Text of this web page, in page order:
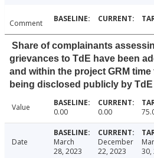
Comment
Share of complainants
grievances to TdE have been
and within the project GRM
being disclosed publicly by TdE
Value 0.00 0.00
Date
March
28, 2023
December
22, 2023
30,